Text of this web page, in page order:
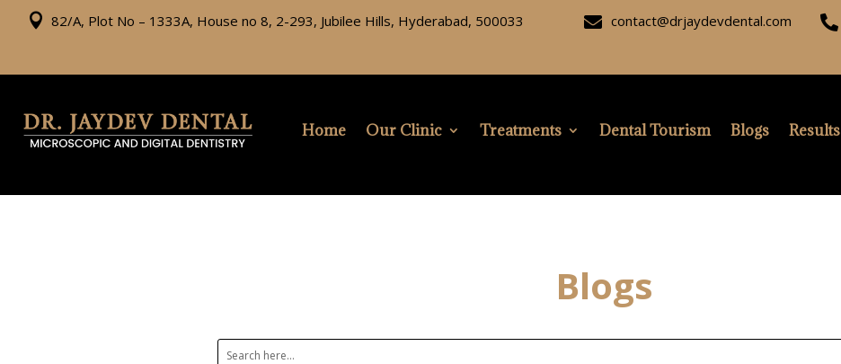
 82/A, Plot No – 1333A, House no 8, 2-293, Jubilee Hills, Hyderabad, 500033  contact@drjaydevdental.com 
Home Our Clinic Treatments Dental Tourism Blogs Results
Blogs